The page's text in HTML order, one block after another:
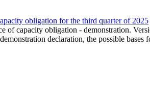
obligation for the third quarter of 2025
capacity obligation - demonstration.
declaration, the possible